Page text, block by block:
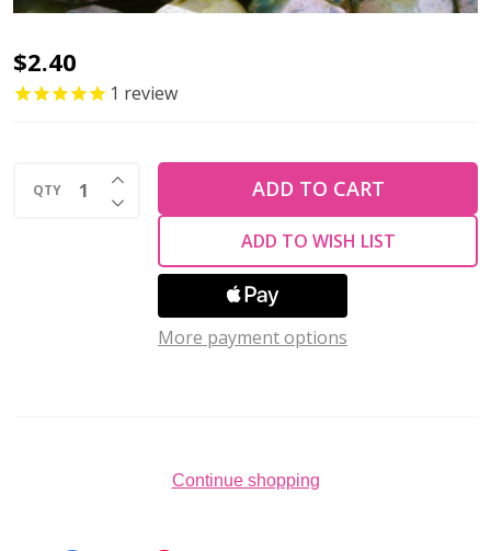
Firepolish
6mm
Beads
$2.40
1 review
QTY DECREASE QUANTITY OF UNDEFINED
INCREASE QUANTITY OF UNDEFINED
ADD TO CART
ADD TO WISH LIST
More payment options
Continue shopping